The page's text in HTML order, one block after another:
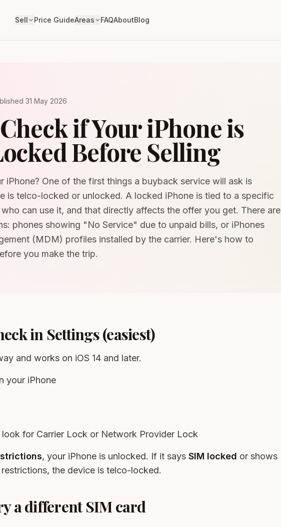
Sell Price GuideAreas FAQAboutBlog
31 May 2026
if Your iPhone is
Before Selling
iPhone? One of the first things a buyback service will ask is
is telco-locked or unlocked. A locked iPhone is tied to a specific
can use it, and that directly affects the offer you get. There are
phones showing "No Service" due to unpaid bills, or iPhones
(MDM) profiles installed by the carrier. Here's how to
you make the trip.
in Settings (easiest)
and works on iOS 14 and later.
your iPhone
for Carrier Lock or Network Provider Lock
, your iPhone is unlocked. If it says SIM locked or shows
the device is telco-locked.
a different SIM card